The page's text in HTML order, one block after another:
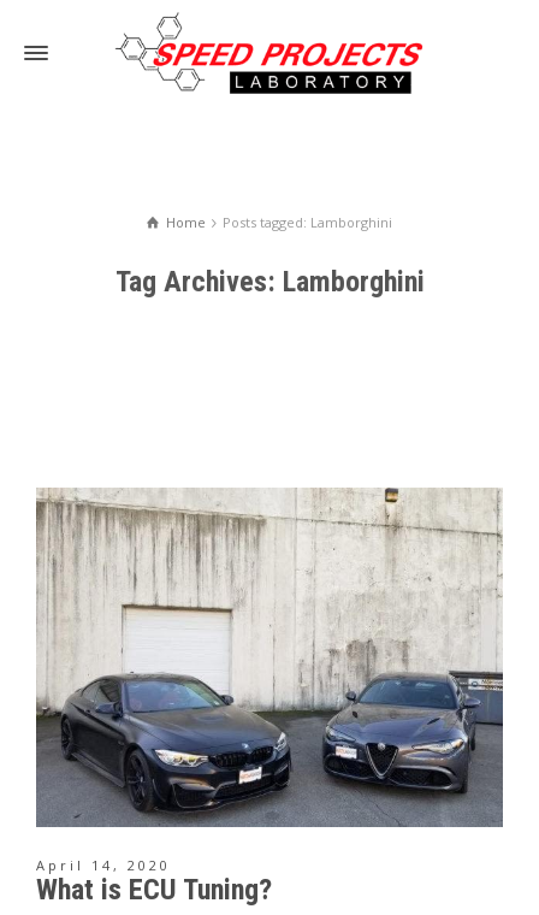
Home Posts tagged: Lamborghini
Tag Archives: Lamborghini
April 14, 2020
What is ECU Tuning?